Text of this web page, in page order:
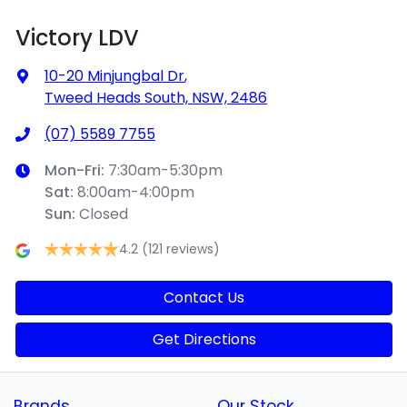
Victory LDV
10-20 Minjungbal Dr,
Tweed Heads South, NSW, 2486
(07) 5589 7755
Mon-Fri: 7:30am-5:30pm
Sat: 8:00am-4:00pm
Sun: Closed
4.2 (121 reviews)
Contact Us
Get Directions